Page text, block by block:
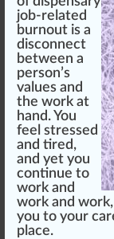
job-related
burnout is a
disconnect
between a
person’s
values and
the work at
hand. You
feel stressed
and tired,
and yet you
continue to
work and
work and
you to your
place.